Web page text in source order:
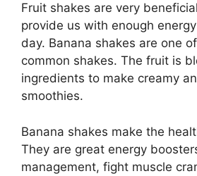
Fruit shakes are very
provide us with enough
day. Banana shakes are one
common shakes. The fruit is
ingredients to make creamy
smoothies.
Banana shakes make the
They are great energy
management, fight muscle